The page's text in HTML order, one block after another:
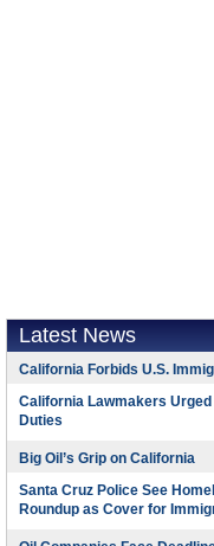
Latest News
California Forbids U.S.
California Lawmakers
Duties
Big Oil’s Grip on California
Santa Cruz Police See
Roundup as Cover for